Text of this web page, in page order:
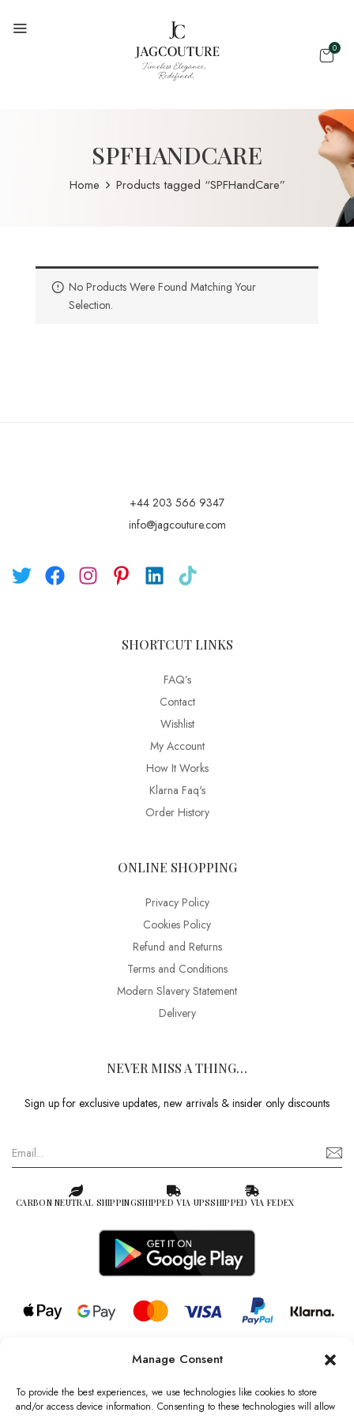
Manage Consent
To provide the best experiences, we use technologies like cookies to store
and/or access device information. Consenting to these technologies will allow
0
SPFHANDCARE
Home Products tagged “SPFHandCare”
No Products Were Found Matching Your
Selection.
+44 203 566 9347
info@jagcouture.com
SHORTCUT LINKS
FAQ’s
Contact
Wishlist
My Account
How It Works
Klarna Faq's
Order History
ONLINE SHOPPING
Privacy Policy
Cookies Policy
Refund and Returns
Terms and Conditions
Modern Slavery Statement
Delivery
NEVER MISS A THING…
Sign up for exclusive updates, new arrivals & insider only discounts
CARBON NEUTRAL SHIPPINGSHIPPED VIA UPSSHIPPED VIA FEDEX
© 2026 all rights reserved l Jag Couture London – New York is a
Registered Trademark of Jag Couture Limited registered in England &
Wales no: 13579978